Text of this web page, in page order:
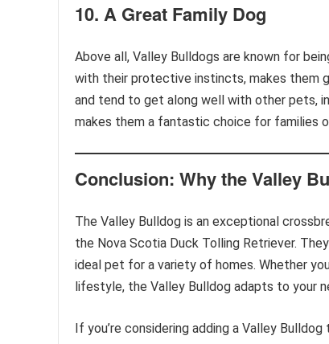
10. A Great Family Dog
Above all, Valley Bulldogs are known for
with their protective instincts, makes them
and tend to get along well with other pets,
makes them a fantastic choice for families
Conclusion: Why the Valley
The Valley Bulldog is an exceptional
the Nova Scotia Duck Tolling Retriever.
ideal pet for a variety of homes. Whether
lifestyle, the Valley Bulldog adapts to your
If you’re considering adding a Valley